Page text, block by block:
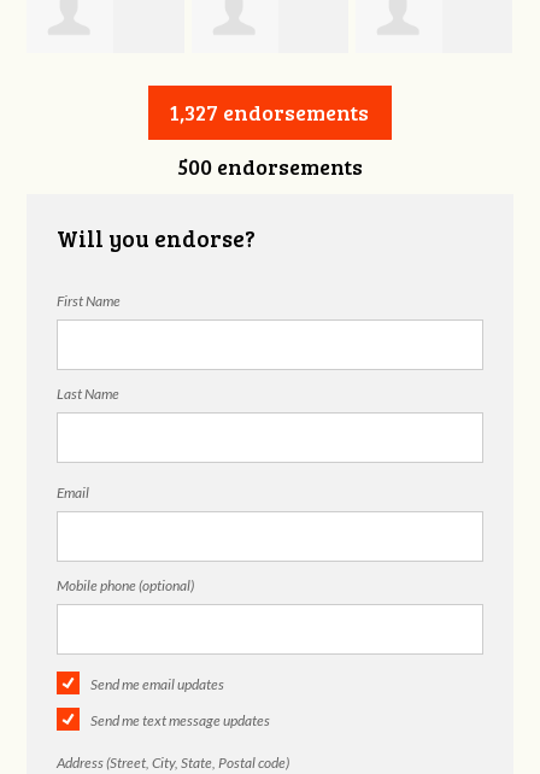
Robert Reeves Darius Greer
1,327 endorsements
500 endorsements
Will you endorse?
First Name
Last Name
Email
Mobile phone (optional)
Send me email updates
Send me text message updates
Address (Street, City, State, Postal code)